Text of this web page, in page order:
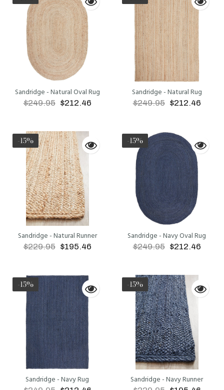
Sandridge - Natural Oval Rug
$249.95 $212.46
Sandridge - Natural Rug
$249.95 $212.46
-15%
Sandridge - Natural Runner
$229.95 $195.46
-15%
Sandridge - Navy Oval Rug
$249.95 $212.46
-15%
Sandridge - Navy Rug
-15%
Sandridge - Navy Runner